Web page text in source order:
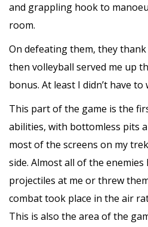
and grappling hook to
room.
On defeating them, they
then volleyball served me up
bonus. At least I didn’t have to
This part of the game is the
abilities, with bottomless pits
most of the screens on my
side. Almost all of the
projectiles at me or threw
combat took place in the air
This is also the area of the